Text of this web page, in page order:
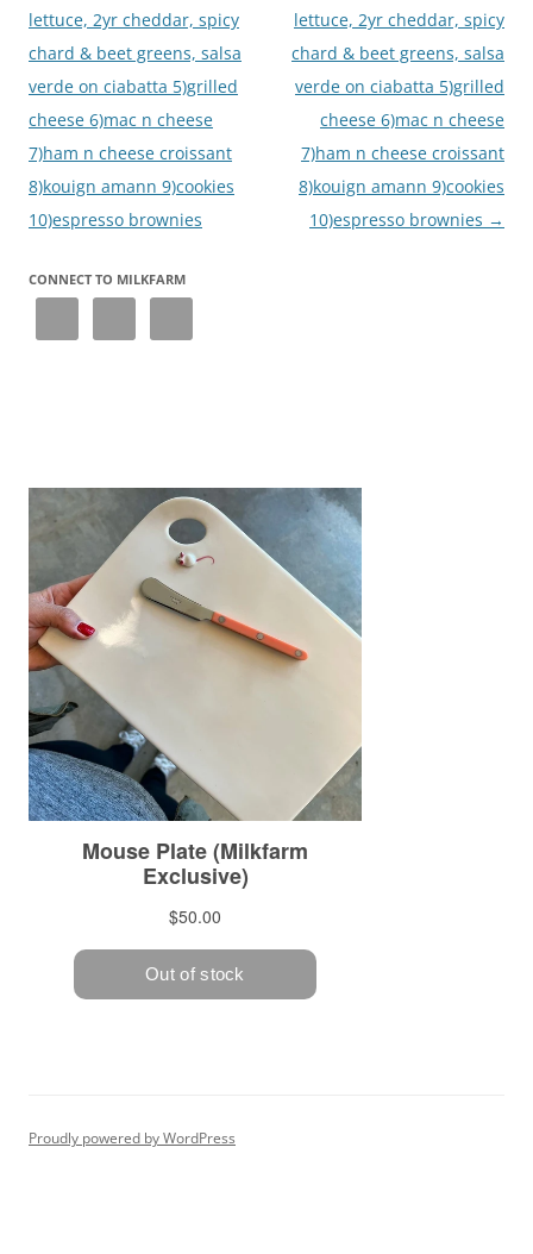
lettuce, 2yr cheddar, spicy
chard & beet greens, salsa
verde on ciabatta 5)grilled
cheese 6)mac n cheese
7)ham n cheese croissant
8)kouign amann 9)cookies
10)espresso brownies
lettuce, 2yr cheddar, spicy
chard & beet greens, salsa
verde on ciabatta 5)grilled
cheese 6)mac n cheese
7)ham n cheese croissant
8)kouign amann 9)cookies
10)espresso brownies →
CONNECT TO MILKFARM
Proudly powered by WordPress